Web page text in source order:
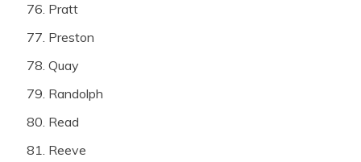
Pratt
Preston
Quay
Randolph
Read
Reeve